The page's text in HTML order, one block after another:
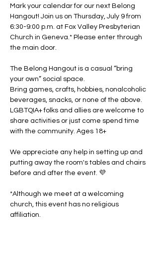
Mark your calendar for our next Belong
Hangout! Join us on Thursday, July 9 from
6:30-9:00 p.m. at Fox Valley Presbyterian
Church in Geneva.* Please enter through
the main door.
The Belong Hangout is a casual “bring
your own” social space.
Bring games, crafts, hobbies, nonalcoholic
beverages, snacks, or none of the above.
LGBTQIA+ folks and allies are welcome to
share activities or just come spend time
with the community. Ages 18+
We appreciate any help in setting up and
putting away the room's tables and chairs
before and after the event. 💜
*Although we meet at a welcoming
church, this event has no religious
affiliation.